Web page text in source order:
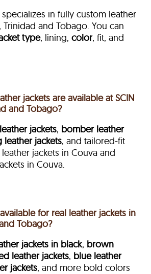
specializes in fully custom leather
Trinidad and Tobago. You can
type, lining,color, fit, and
jackets are available at SCIN
and Tobago?
jackets, bomber leather
leather jackets, and tailored-fit
jackets in Couva and
in Couva.
for real leather jackets in
Tobago?
jackets in black, brown
leather jackets, blue leather
jackets, and more bold colors